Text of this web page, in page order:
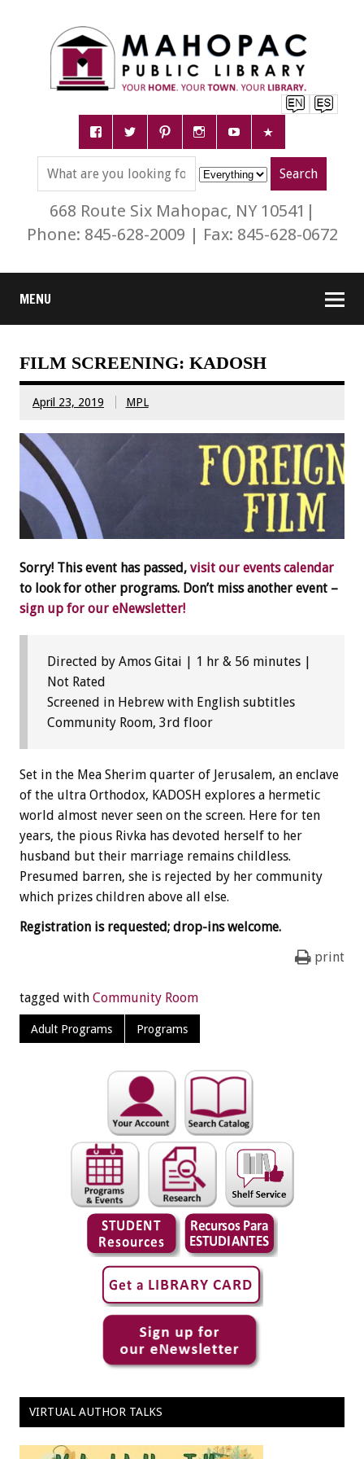
668 Route Six Mahopac, NY 10541|
Phone: 845-628-2009 | Fax: 845-628-0672
MENU
FILM SCREENING: KADOSH
April 23, 2019 MPL
Sorry! This event has passed, visit our events calendar
to look for other programs. Don’t miss another event –
sign up for our eNewsletter!
Directed by Amos Gitai | 1 hr & 56 minutes |
Not Rated
Screened in Hebrew with English subtitles
Community Room, 3rd floor
Set in the Mea Sherim quarter of Jerusalem, an enclave
of the ultra Orthodox, KADOSH explores a hermetic
world almost never seen on the screen. Here for ten
years, the pious Rivka has devoted herself to her
husband but their marriage remains childless.
Presumed barren, she is rejected by her community
which prizes children above all else.
Registration is requested; drop-ins welcome.
print
tagged with Community Room
Adult Programs Programs
VIRTUAL AUTHOR TALKS